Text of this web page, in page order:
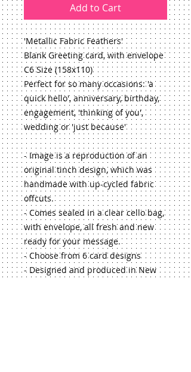
Add to Cart
'Metallic Fabric Feathers'
Blank Greeting card, with envelope
C6 Size (158x110)
Perfect for so many occasions: 'a
quick hello', anniversary, birthday,
engagement, 'thinking of you',
wedding or 'just because'
- Image is a reproduction of an
original tinch design, which was
handmade with up-cycled fabric
offcuts.
- Comes sealed in a clear cello bag,
with envelope, all fresh and new
ready for your message.
- Choose from 6 card designs
- Designed and produced in New